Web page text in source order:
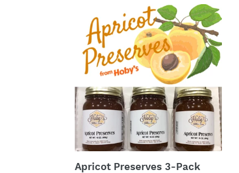
Preserves
Pack
(20oz.
Apricot Preserves 3-Pack